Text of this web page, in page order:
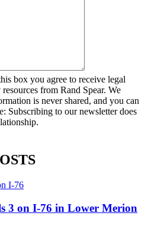
box you agree to receive legal
from Rand Spear. We
is never shared, and you can
Subscribing to our newsletter does
3 on I-76 in Lower Merion